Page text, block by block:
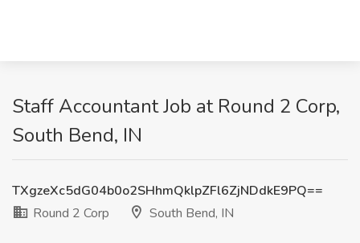
Staff Accountant Job at Round 2 Corp,
South Bend, IN
TXgzeXc5dG04b0o2SHhmQklpZFl6ZjNDdkE9PQ==
Round 2 Corp
South Bend, IN